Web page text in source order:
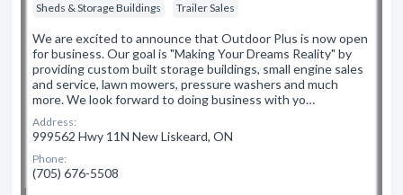
Sheds & Storage Buildings Trailer Sales
We are excited to announce that Outdoor Plus is now open
for business. Our goal is "Making Your Dreams Reality" by
providing custom built storage buildings, small engine sales
and service, lawn mowers, pressure washers and much
more. We look forward to doing business with yo…
Address:
999562 Hwy 11N New Liskeard, ON
Phone:
(705) 676-5508